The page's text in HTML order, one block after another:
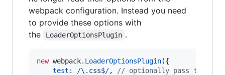
webpack configuration. Instead you need
to provide these options with
the
LoaderOptionsPlugin .
new webpack. LoaderOptionsPlugin({
test : /\. css$/,
// optionally pass test,